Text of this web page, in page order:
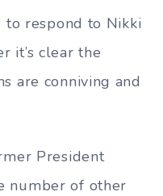
to respond to Nikki
it’s clear the
are conniving and
President
number of other